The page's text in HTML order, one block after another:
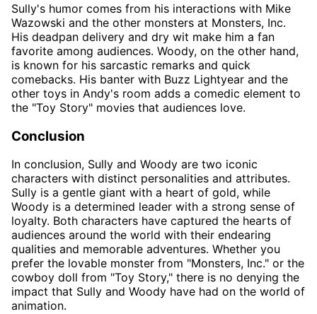
Sully's humor comes from his interactions with Mike
Wazowski and the other monsters at Monsters, Inc.
His deadpan delivery and dry wit make him a fan
favorite among audiences. Woody, on the other hand,
is known for his sarcastic remarks and quick
comebacks. His banter with Buzz Lightyear and the
other toys in Andy's room adds a comedic element to
the "Toy Story" movies that audiences love.
Conclusion
In conclusion, Sully and Woody are two iconic
characters with distinct personalities and attributes.
Sully is a gentle giant with a heart of gold, while
Woody is a determined leader with a strong sense of
loyalty. Both characters have captured the hearts of
audiences around the world with their endearing
qualities and memorable adventures. Whether you
prefer the lovable monster from "Monsters, Inc." or the
cowboy doll from "Toy Story," there is no denying the
impact that Sully and Woody have had on the world of
animation.